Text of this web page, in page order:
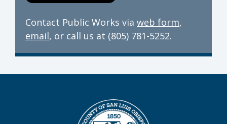
Contact Public Works via web form,
email, or call us at (805) 781-5252.